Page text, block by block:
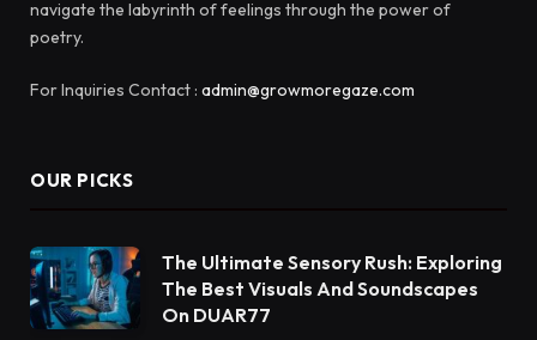
navigate the labyrinth of feelings through the power of
poetry.
For Inquiries Contact : admin@growmoregaze.com
OUR PICKS
The Ultimate Sensory Rush: Exploring
The Best Visuals And Soundscapes
On DUAR77